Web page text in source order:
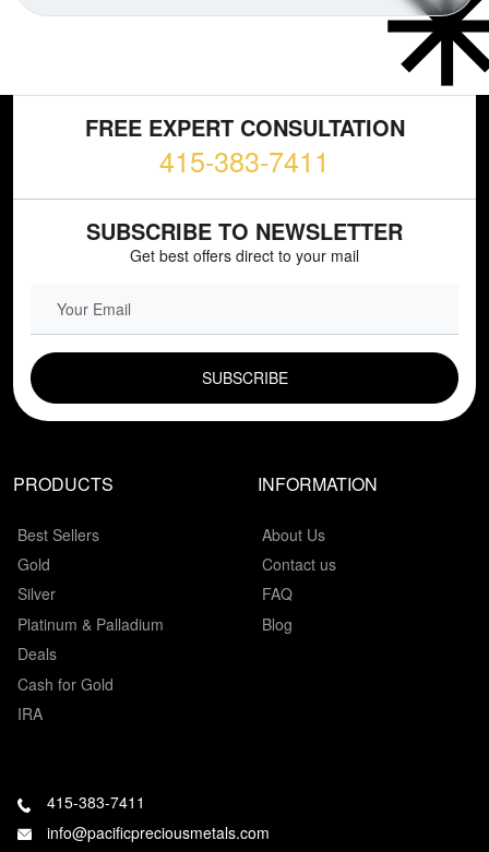
FREE EXPERT CONSULTATION
415-383-7411
SUBSCRIBE TO NEWSLETTER
Get best offers direct to your mail
EMAIL FIELD
PRODUCTS
Best Sellers
Gold
Silver
Platinum & Palladium
Deals
Cash for Gold
IRA
INFORMATION
About Us
Contact us
FAQ
Blog
415-383-7411
info@pacificpreciousmetals.com